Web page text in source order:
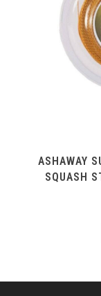
ASHAWAY
SQUASH